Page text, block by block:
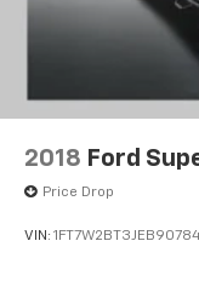
2018 Ford
Price Drop
VIN: